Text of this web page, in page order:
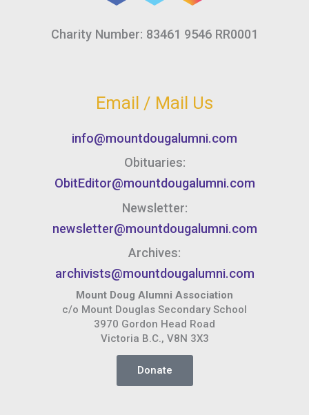
Charity Number: 83461 9546 RR0001
Email / Mail Us
info@mountdougalumni.com
Obituaries:
ObitEditor@mountdougalumni.com
Newsletter:
newsletter@mountdougalumni.com
Archives:
archivists@mountdougalumni.com
Mount Doug Alumni Association
c/o Mount Douglas Secondary School
3970 Gordon Head Road
Victoria B.C., V8N 3X3
Donate